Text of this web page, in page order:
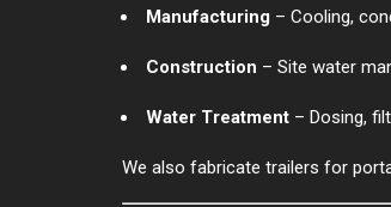
Manufacturing – Cooling,
Construction – Site water
Water Treatment – Dosing,
We also fabricate trailers for